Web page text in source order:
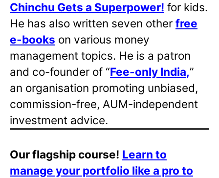
Chinchu Gets a Superpower! for kids.
He has also written seven other free
e-books on various money
management topics. He is a patron
and co-founder of “Fee-only India,”
an organisation promoting unbiased,
commission-free, AUM-independent
investment advice.
Our flagship course! Learn to
manage your portfolio like a pro to